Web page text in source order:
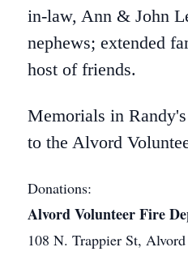
in-law, Ann & John
nephews; extended
host of friends.
Memorials in
to the Alvord
Donations:
Alvord Volunteer Fire
108 N. Trappier St,